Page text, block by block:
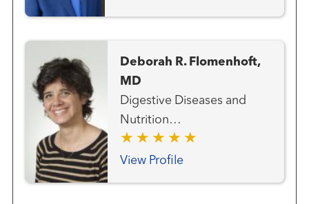
Deborah R. Flomenhoft,
MD
Digestive Diseases and
Nutrition
(Gastroenterologists)
General Endoscopy
View Profile